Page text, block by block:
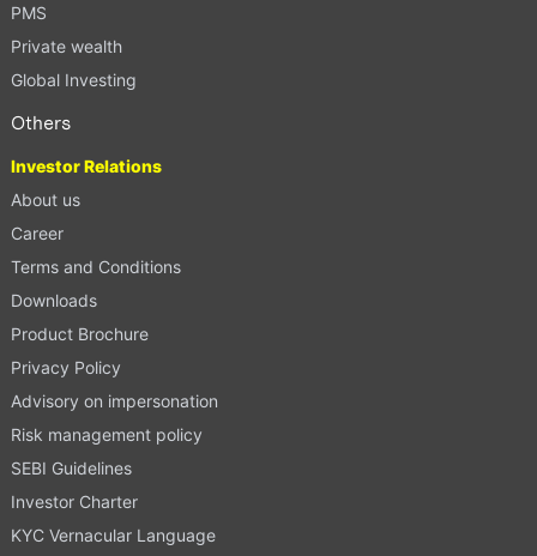
PMS
Private wealth
Global Investing
Others
Investor Relations
About us
Career
Terms and Conditions
Downloads
Product Brochure
Privacy Policy
Advisory on impersonation
Risk management policy
SEBI Guidelines
Investor Charter
KYC Vernacular Language